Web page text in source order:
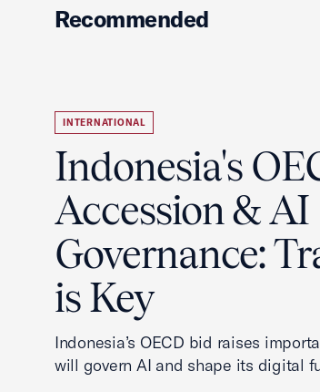
Recommended
INTERNATIONAL
Indonesia's
Accession & AI
Governance:
is Key
Indonesia’s OECD bid raises
will govern AI and shape its digital